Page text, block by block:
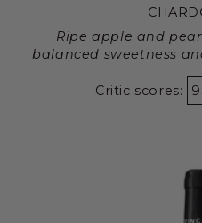
Ripe apple and
balanced sweetness
Critic scores: